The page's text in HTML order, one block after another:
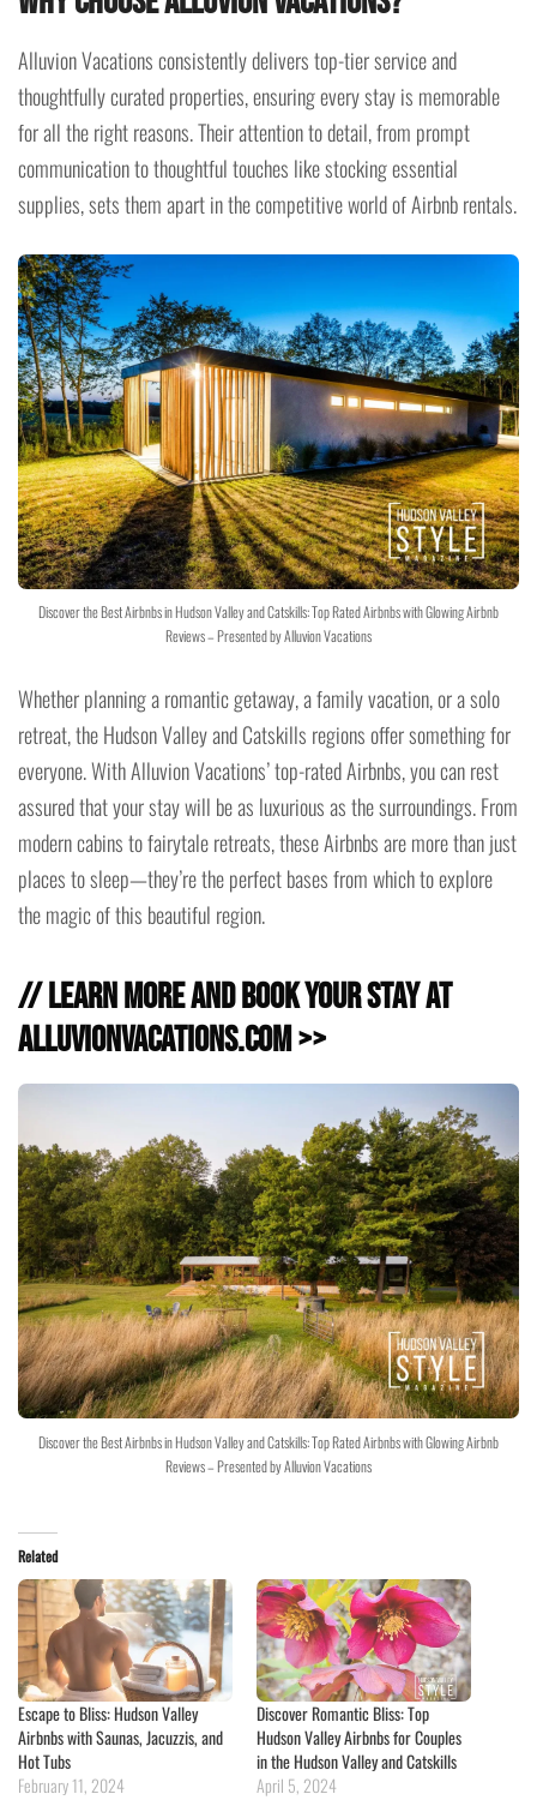
Alluvion Vacations consistently delivers top-tier service and
thoughtfully curated properties, ensuring every stay is memorable
for all the right reasons. Their attention to detail, from prompt
communication to thoughtful touches like stocking essential
supplies, sets them apart in the competitive world of Airbnb rentals.
Discover the Best Airbnbs in Hudson Valley and Catskills: Top Rated Airbnbs with Glowing Airbnb
Reviews – Presented by Alluvion Vacations
Whether planning a romantic getaway, a family vacation, or a solo
retreat, the Hudson Valley and Catskills regions offer something for
everyone. With Alluvion Vacations’ top-rated Airbnbs, you can rest
assured that your stay will be as luxurious as the surroundings. From
modern cabins to fairytale retreats, these Airbnbs are more than just
places to sleep—they’re the perfect bases from which to explore
the magic of this beautiful region.
// Learn more and Book Your Stay at
alluvionvacations.com >>
Discover the Best Airbnbs in Hudson Valley and Catskills: Top Rated Airbnbs with Glowing Airbnb
Reviews – Presented by Alluvion Vacations
Related
Escape to Bliss: Hudson Valley
Airbnbs with Saunas, Jacuzzis, and
Hot Tubs
February 11, 2024
Discover Romantic Bliss: Top
Hudson Valley Airbnbs for Couples
in the Hudson Valley and Catskills
April 5, 2024